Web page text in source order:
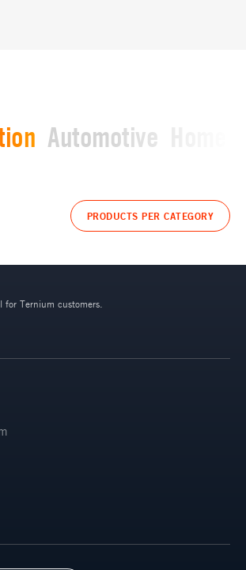
Automotive
PRODUCTS PER CATEGORY
for Ternium customers.